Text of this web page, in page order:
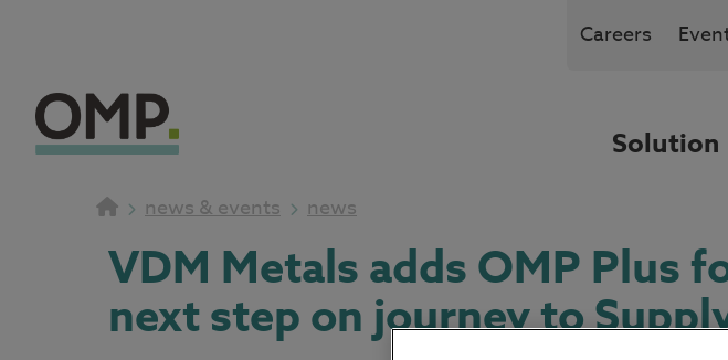
Solution
Careers
news & events news
VDM Metals adds OMP Plus
next step on journey to